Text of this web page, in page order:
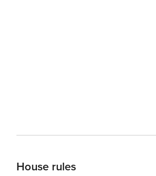
House rules